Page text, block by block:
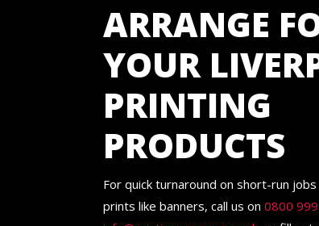
ARRANGE
YOUR
PRINTING
PRODUCTS
For quick turnaround on short-run
prints like banners, call us on 0800